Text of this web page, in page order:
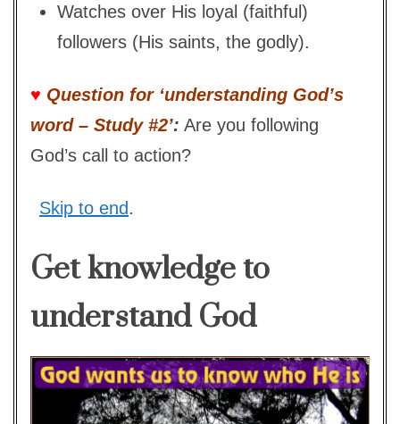
Watches over His loyal (faithful)
followers (His saints, the godly).
♥ Question for ‘understanding God’s
word – Study #2’: Are you following
God’s call to action?
Skip to end.
Get knowledge to
understand God